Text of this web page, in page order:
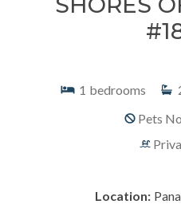
1 bedrooms
Pets
Location: